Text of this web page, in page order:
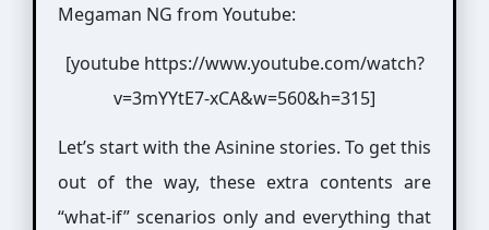
Megaman NG from Youtube:
[youtube https://www.youtube.com/watch?
v=3mYYtE7-xCA&w=560&h=315]
Let’s start with the Asinine stories. To get this
out of the way, these extra contents are
“what-if” scenarios only and everything that